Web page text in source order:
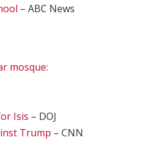
– ABC News
mosque:
Isis – DOJ
Trump – CNN